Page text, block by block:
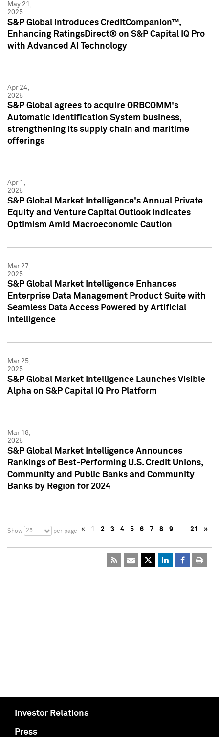
May 21,
2025
S&P Global Introduces CreditCompanion™,
Enhancing RatingsDirect® on S&P Capital IQ Pro
with Advanced AI Technology
Apr 24,
2025
S&P Global agrees to acquire ORBCOMM's
Automatic Identification System business,
strengthening its supply chain and maritime
offerings
Apr 1,
2025
S&P Global Market Intelligence's Annual Private
Equity and Venture Capital Outlook Indicates
Optimism Amid Macroeconomic Caution
Mar 27,
2025
S&P Global Market Intelligence Enhances
Enterprise Data Management Product Suite with
Seamless Data Access Powered by Artificial
Intelligence
Mar 25,
2025
S&P Global Market Intelligence Launches Visible
Alpha on S&P Capital IQ Pro Platform
Mar 18,
2025
S&P Global Market Intelligence Announces
Rankings of Best-Performing U.S. Credit Unions,
Community and Public Banks and Community
Banks by Region for 2024
Show 25 per page « 1 2 3 4 5 6 7 8 9 … 21 »
Investor Relations
Press